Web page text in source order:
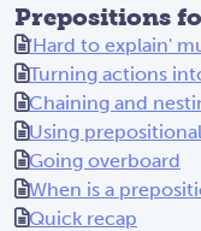
Prepositions
'Hard to explain'
Turning actions
Chaining and
Using
Going overboard
When is a
Quick recap